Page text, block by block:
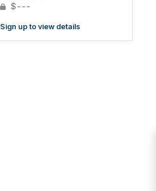
$---
Sign up to view details